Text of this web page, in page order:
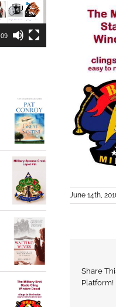
June 14th,
Share
Platform!